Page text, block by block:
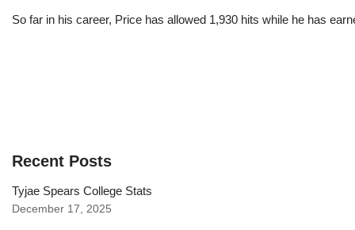
So far in his career, Price has allowed 1,930 hits while he has
Recent Posts
Tyjae Spears College Stats
December 17, 2025